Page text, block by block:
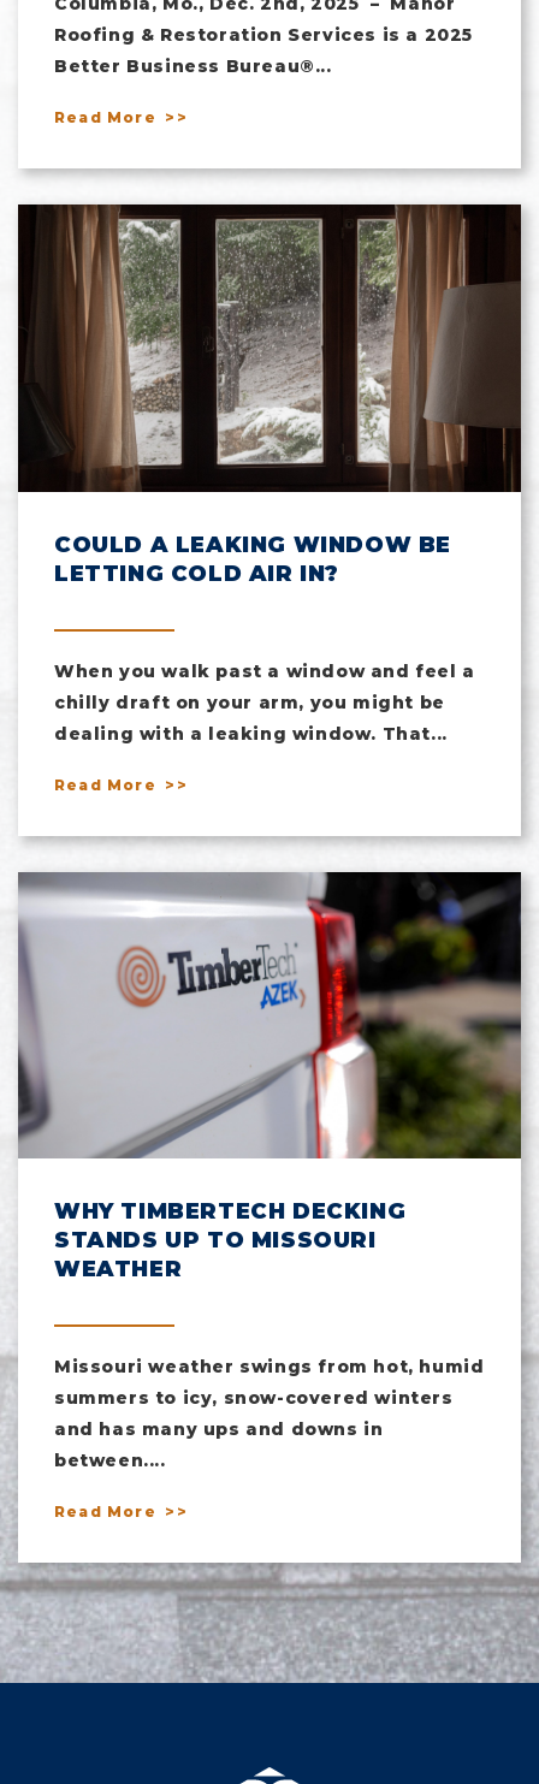
Roofing & Restoration Services is a 2025
Better Business Bureau®...
Read More
COULD A LEAKING WINDOW BE
LETTING COLD AIR IN?
When you walk past a window and feel a
chilly draft on your arm, you might be
dealing with a leaking window. That...
Read More
WHY TIMBERTECH DECKING
STANDS UP TO MISSOURI
WEATHER
Missouri weather swings from hot, humid
summers to icy, snow-covered winters
and has many ups and downs in
between....
Read More